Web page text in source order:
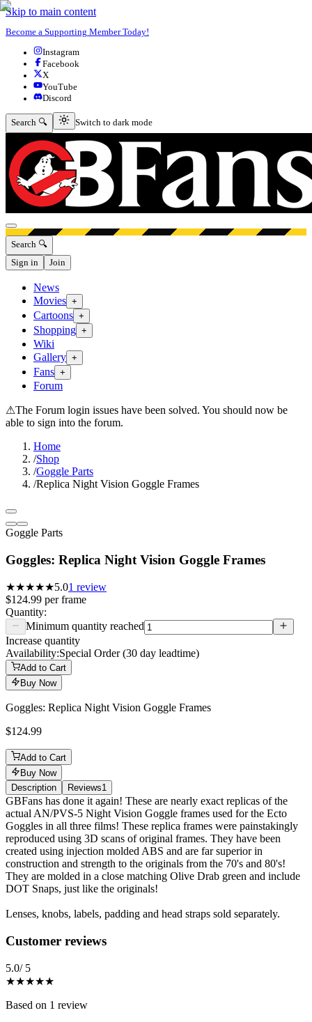
Skip to main content
Become a Supporting Member Today!
Instagram
Facebook
X
YouTube
Discord
Search 🔍 Switch to dark mode
Switch to dark mode
Open menu
Search 🔍
Sign in
Join
News
Movies +
Cartoons +
Shopping +
Wiki
Gallery +
Fans +
Forum
⚠The Forum login issues have been solved. You should now be
able to sign into the forum.
Home
/Shop
/Goggle Parts
/Replica Night Vision Goggle Frames
Goggle Parts
Goggles: Replica Night Vision Goggle Frames
★★★★★5.01 review
$124.99 perframe
Quantity:
Minimum quantity reached
Increase quantity
Availability:Special Order (30 day leadtime)
Add to Cart
Buy Now
Goggles: Replica Night Vision Goggle Frames
$124.99
Add to Cart
Buy Now
Description
Reviews1
Description
GBFans has done it again! These are nearly exact replicas of the
actual AN/PVS-5 Night Vision Goggle frames used for the Ecto
Goggles in all three films! These replica frames were painstakingly
reproduced using 3D scans of original frames. They have been
created using injection molded ABS and are far superior in
construction and strength to the originals from the 70's and 80's!
They are molded in a close matching Olive Drab green and include
DOT Snaps, just like the originals!
Lenses, knobs, labels, padding and head straps sold separately.
Reviews(1)
Customer reviews
5.0/ 5
★★★★★
Based on 1 review